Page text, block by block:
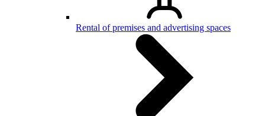
Rental of premises and advertising spaces